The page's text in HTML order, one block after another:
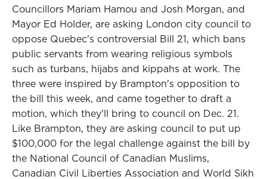
Councillors Mariam Hamou and Josh Morgan, and
Mayor Ed Holder, are asking London city council to
oppose Quebec's controversial Bill 21, which bans
public servants from wearing religious symbols
such as turbans, hijabs and kippahs at work. The
three were inspired by Brampton's opposition to
the bill this week, and came together to draft a
motion, which they'll bring to council on Dec. 21.
Like Brampton, they are asking council to put up
$100,000 for the legal challenge against the bill by
the National Council of Canadian Muslims,
Canadian Civil Liberties Association and World Sikh